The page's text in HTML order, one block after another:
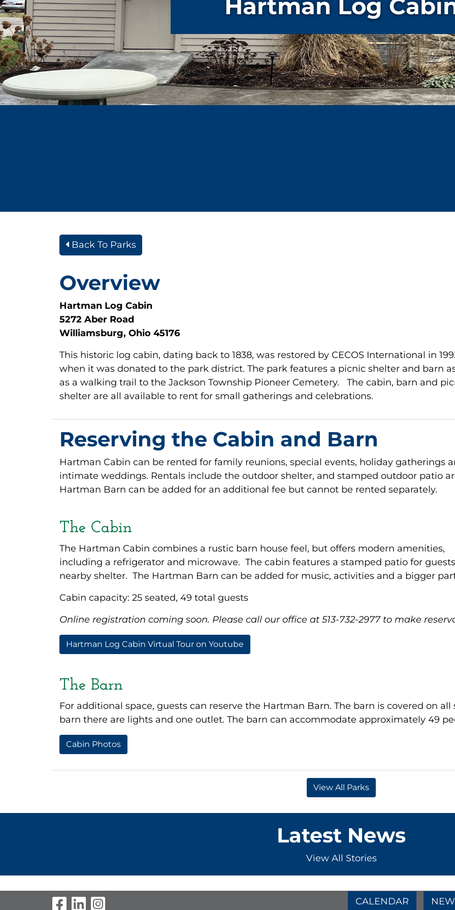
Hartman Log
Back To Parks
Overview
Hartman Log Cabin
5272 Aber Road
Williamsburg, Ohio 45176
This historic log cabin, dating back to 1838, was restored by CECOS International in
when it was donated to the park district. The park features a picnic shelter and barn
as a walking trail to the Jackson Township Pioneer Cemetery. The cabin, barn and
shelter are all available to rent for small gatherings and celebrations.
Reserving the Cabin and Barn
Hartman Cabin can be rented for family reunions, special events, holiday gatherings
intimate weddings. Rentals include the outdoor shelter, and stamped outdoor patio
Hartman Barn can be added for an additional fee but cannot be rented separately.
The Cabin
The Hartman Cabin combines a rustic barn house feel, but offers modern amenities,
including a refrigerator and microwave. The cabin features a stamped patio for
nearby shelter. The Hartman Barn can be added for music, activities and a bigger
Cabin capacity: 25 seated, 49 total guests
Online registration coming soon. Please call our office at 513-732-2977 to make
Hartman Log Cabin Virtual Tour on Youtube
The Barn
For additional space, guests can reserve the Hartman Barn. The barn is covered on
barn there are lights and one outlet. The barn can accommodate approximately 49
Cabin Photos
View All Parks
Latest News
View All Stories
CALENDAR
Visit Our Facebook Page
Visit Our LinkedIn Page
Visit Our Instagram Page